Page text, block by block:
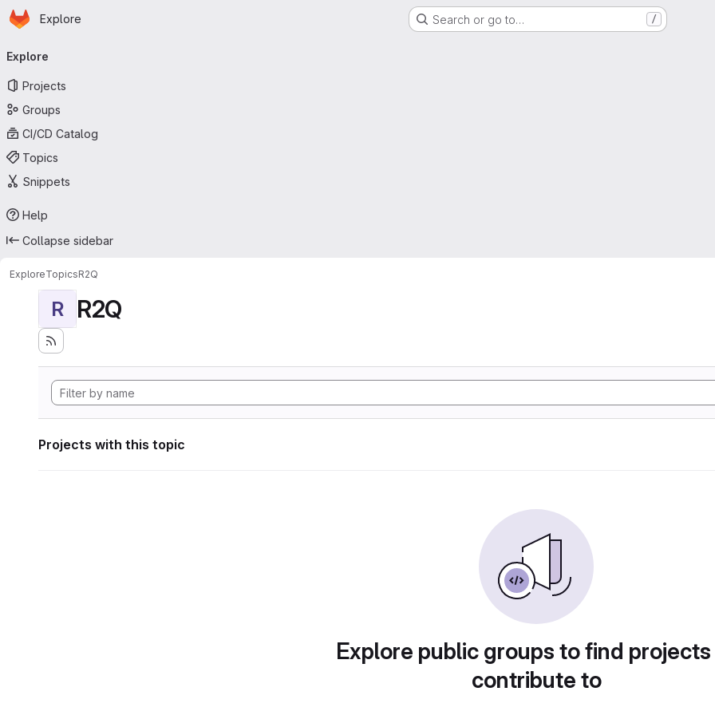
Skip to main content
Homepage
Explore Search or go to… /
navigation
Explore
Projects
Groups
CI/CD Catalog
Topics
Snippets
Help
Collapse sidebar
ExploreTopicsR2Q
R R2Q
Projects with this topic
Explore public groups to find
contribute to